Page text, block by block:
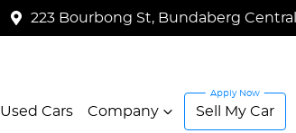
223 Bourbong St, Bundaberg Central
Used Cars Company Sell My Car